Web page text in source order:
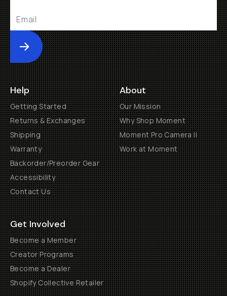
Submit
Help
Getting Started
Returns & Exchanges
Shipping
Warranty
Backorder/Preorder Gear
Accessibility
Contact Us
About
Our Mission
Why Shop Moment
Moment Pro Camera II
Work at Moment
Get Involved
Become a Member
Creator Programs
Become a Dealer
Shopify Collective Retailer